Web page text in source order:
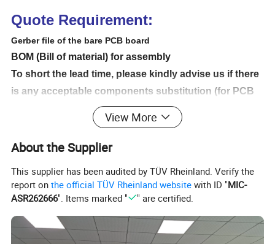
Quote Requirement:
Gerber file of the bare PCB board
BOM (Bill of material) for assembly
To short the lead time, please kindly advise us if there
is any acceptable components substitution (for PCB
Testing Guide & Test Fixtures if necessary
Programming files & Programming tool if necessary
Even if you do not have Gerber file , we can also Copy
it for you as you need send us the sample
Products Application:
View More
About the Supplier
This supplier has been audited by TÜV Rheinland. Verify the
report onthe official TÜV Rheinland website with ID "MIC-
ASR262666". Items marked " " are certified.